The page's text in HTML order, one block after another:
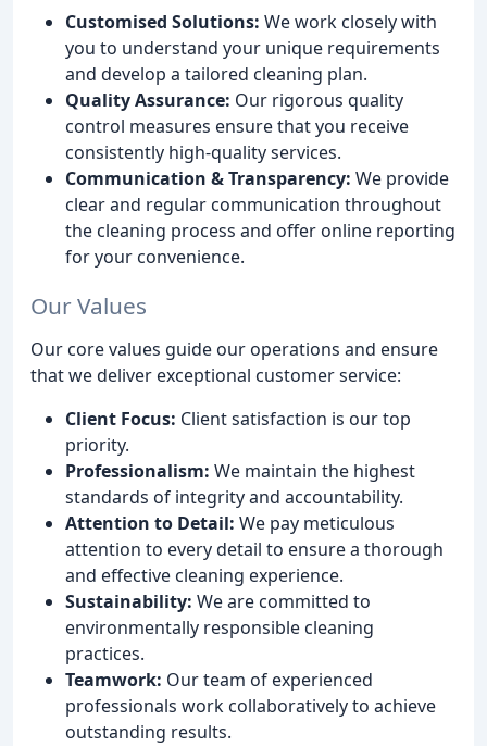
Customised Solutions: We work closely with
you to understand your unique requirements
and develop a tailored cleaning plan.
Quality Assurance: Our rigorous quality
control measures ensure that you receive
consistently high-quality services.
Communication & Transparency: We provide
clear and regular communication throughout
the cleaning process and offer online reporting
for your convenience.
Our Values
Our core values guide our operations and ensure
that we deliver exceptional customer service:
Client Focus: Client satisfaction is our top
priority.
Professionalism: We maintain the highest
standards of integrity and accountability.
Attention to Detail: We pay meticulous
attention to every detail to ensure a thorough
and effective cleaning experience.
Sustainability: We are committed to
environmentally responsible cleaning
practices.
Teamwork: Our team of experienced
professionals work collaboratively to achieve
outstanding results.